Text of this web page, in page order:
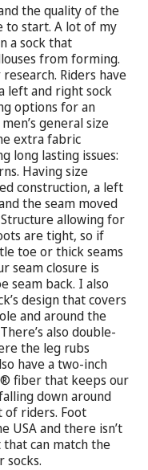
the quality of the
to start. A lot of my
a sock that
from forming.
Riders have
left and right sock
options for an
general size
extra fabric
long lasting issues:
Having size
construction, a left
the seam moved
allowing for
are tight, so if
toe or thick seams
seam closure is
seam back. I also
design that covers
and around the
also double-
the leg rubs
have a two-inch
fiber that keeps our
down around
of riders. Foot
USA and there isn’t
can match the
socks.